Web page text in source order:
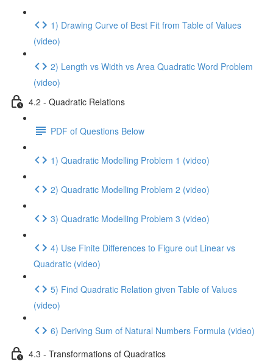
1) Drawing Curve of Best Fit from Table of Values
(video)
2) Length vs Width vs Area Quadratic Word Problem
(video)
4.2 - Quadratic Relations
PDF of Questions Below
1) Quadratic Modelling Problem 1 (video)
2) Quadratic Modelling Problem 2 (video)
3) Quadratic Modelling Problem 3 (video)
4) Use Finite Differences to Figure out Linear vs
Quadratic (video)
5) Find Quadratic Relation given Table of Values
(video)
6) Deriving Sum of Natural Numbers Formula (video)
4.3 - Transformations of Quadratics